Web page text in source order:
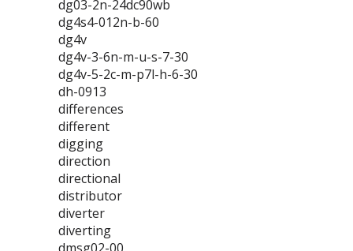
dg03-2n-24dc90wb
dg4s4-012n-b-60
dg4v
dg4v-3-6n-m-u-s-7-30
dg4v-5-2c-m-p7l-h-6-30
dh-0913
differences
different
digging
direction
directional
distributor
diverter
diverting